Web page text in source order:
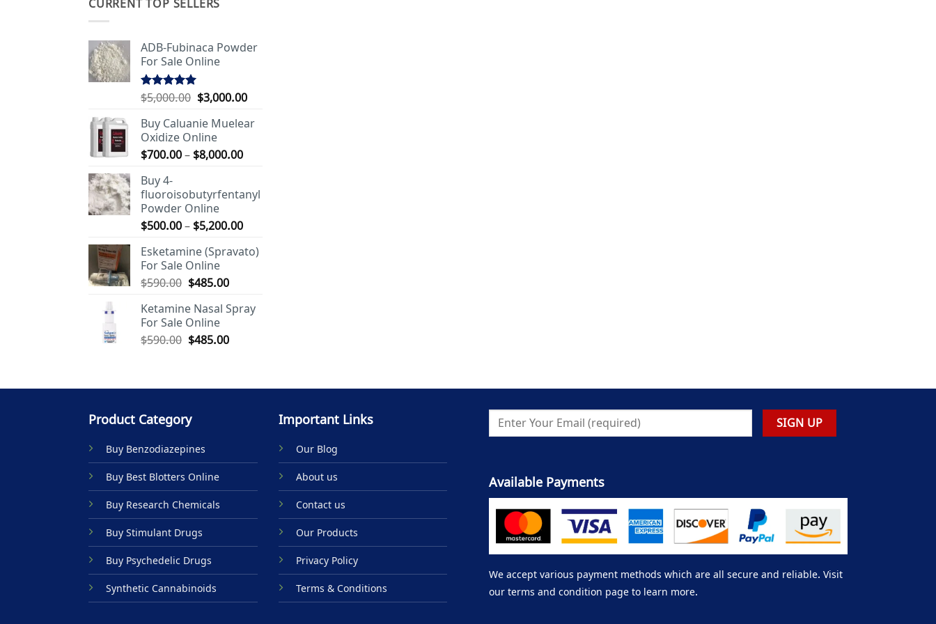
CURRENT TOP SELLERS
ADB-Fubinaca Powder
For Sale Online
Rated5.00
$5,000.00 Original
was:
$5,000.00.
$3,000.00Current
is:
Buy Caluanie Muelear
Oxidize Online
$700.00– $8,000.00Price
through
Buy 4-
fluoroisobutyrfentanyl
Powder Online
$500.00– $5,200.00Price
$500.00
Esketamine (Spravato)
For Sale Online
$590.00 Original
was:
$590.00.
$485.00Current
is:
Ketamine Nasal Spray
For Sale Online
$590.00 Original
$485.00Current
Product Category
Buy Benzodiazepines
Buy Best Blotters Online
Buy Research Chemicals
Buy Stimulant Drugs
Buy Psychedelic Drugs
Synthetic Cannabinoids
Important Links
Our Blog
About us
Contact us
Our Products
Privacy Policy
Terms & Conditions
Available Payments
We accept various payment methods which are all secure and reliable. Visit
our terms and condition page to learn more.